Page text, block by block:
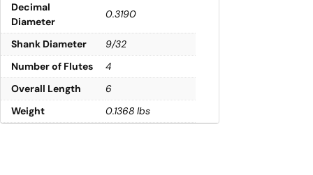
Decimal
Diameter
0.3190
Shank Diameter
9/32
Number of Flutes
4
Overall Length
6
Weight
0.1368 lbs